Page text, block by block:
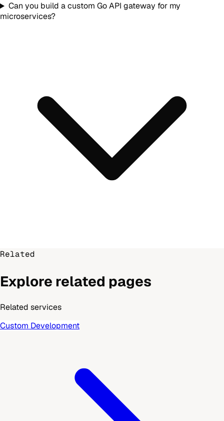
Can you build a custom Go API gateway for my
microservices?
Related
Explore related pages
Related services
Custom Development